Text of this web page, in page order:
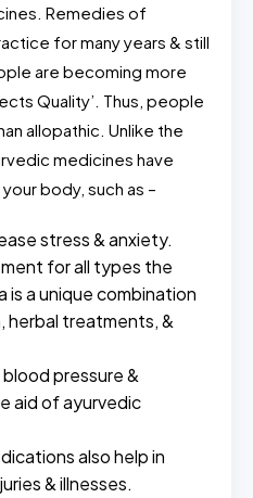
Remedies of
for many years & still
are becoming more
Quality’. Thus, people
allopathic. Unlike the
medicines have
body, such as –
stress & anxiety.
for all types the
is a unique combination
herbal treatments, &
blood pressure &
aid of ayurvedic
also help in
& illnesses.